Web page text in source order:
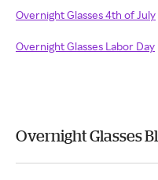
Overnight Glasses 4th of July
Overnight Glasses Labor Day
Overnight Glasses